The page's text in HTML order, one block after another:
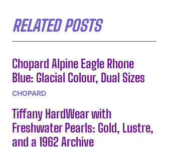
RELATED POSTS
Chopard Alpine Eagle Rhone
Blue: Glacial Colour, Dual Sizes
CHOPARD
Tiffany HardWear with
Freshwater Pearls: Gold, Lustre,
and a 1962 Archive